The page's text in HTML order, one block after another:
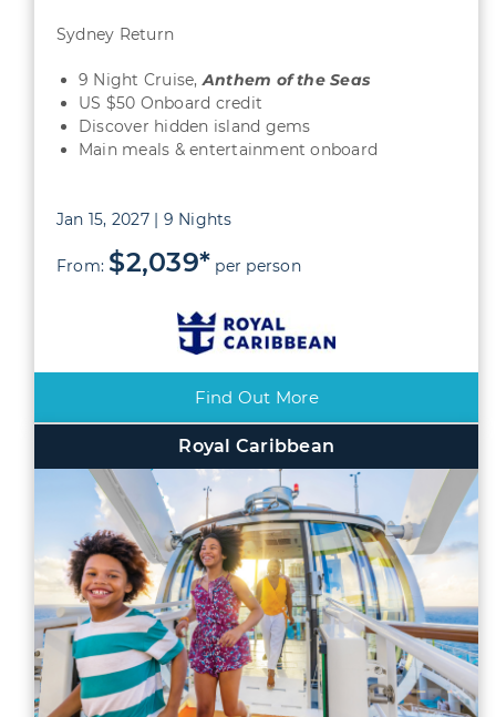
Sydney Return
9 Night Cruise,Anthem of the Seas
US $50 Onboard credit
Discover hidden island gems
Main meals & entertainment onboard
Jan 15, 2027 | 9 Nights
From: $2,039* per person
Find Out More
Royal Caribbean